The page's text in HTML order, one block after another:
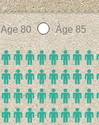
Age 80 Age 85